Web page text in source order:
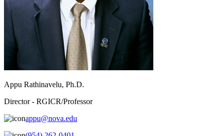
Appu Rathinavelu, Ph.D.
Director - RGICR/Professor
appu@nova.edu